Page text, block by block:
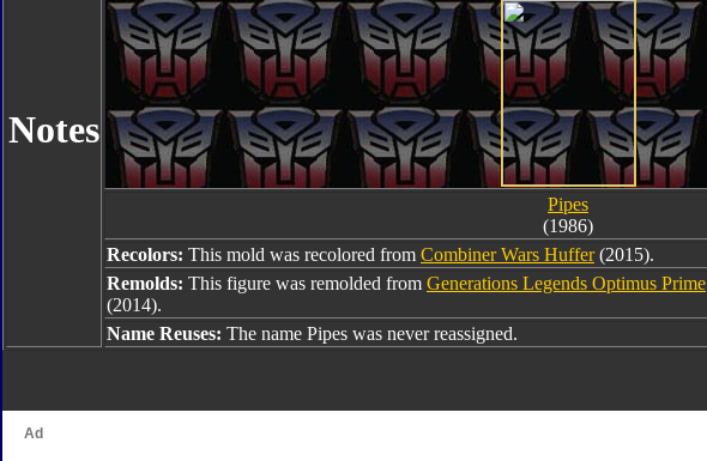
Notes
Pipes
(1986)
Recolors: This mold was recolored from Combiner Wars Huffer(2015).
Remolds: This figure was remolded from Generations Legends Optimus Prime
(2014).
Name Reuses: The name Pipes was never reassigned.